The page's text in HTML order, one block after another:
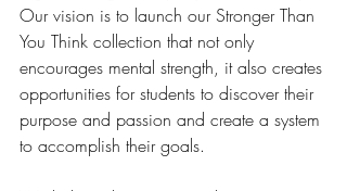
Our vision is to launch our Stronger Than
You Think collection that not only
encourages mental strength, it also creates
opportunities for students to discover their
purpose and passion and create a system
to accomplish their goals.